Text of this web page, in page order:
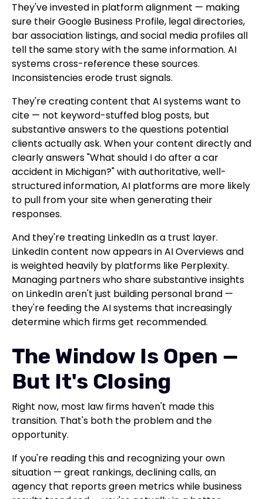
They've invested in platform alignment — making
sure their Google Business Profile, legal directories,
bar association listings, and social media profiles all
tell the same story with the same information. AI
systems cross-reference these sources.
Inconsistencies erode trust signals.
They're creating content that AI systems want to
cite — not keyword-stuffed blog posts, but
substantive answers to the questions potential
clients actually ask. When your content directly and
clearly answers "What should I do after a car
accident in Michigan?" with authoritative, well-
structured information, AI platforms are more likely
to pull from your site when generating their
responses.
And they're treating LinkedIn as a trust layer.
LinkedIn content now appears in AI Overviews and
is weighted heavily by platforms like Perplexity.
Managing partners who share substantive insights
on LinkedIn aren't just building personal brand —
they're feeding the AI systems that increasingly
determine which firms get recommended.
The Window Is Open —
But It's Closing
Right now, most law firms haven't made this
transition. That's both the problem and the
opportunity.
If you're reading this and recognizing your own
situation — great rankings, declining calls, an
agency that reports green metrics while business